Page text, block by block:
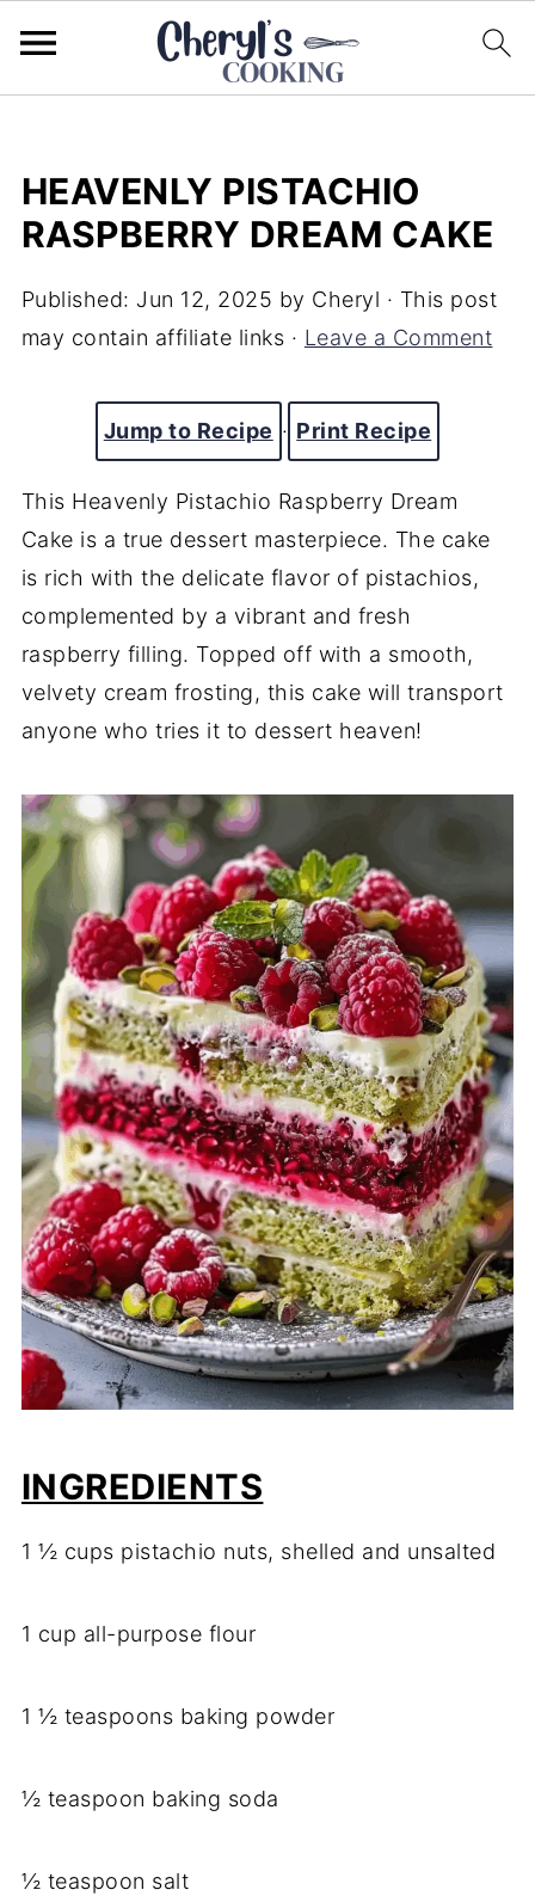
HEAVENLY PISTACHIO
RASPBERRY DREAM CAKE
Published: Jun 12, 2025 by Cheryl · This post
may contain affiliate links · Leave a Comment
Jump to Recipe · Print Recipe
This Heavenly Pistachio Raspberry Dream
Cake is a true dessert masterpiece. The cake
is rich with the delicate flavor of pistachios,
complemented by a vibrant and fresh
raspberry filling. Topped off with a smooth,
velvety cream frosting, this cake will transport
anyone who tries it to dessert heaven!
INGREDIENTS
1 ½ cups pistachio nuts, shelled and unsalted
1 cup all-purpose flour
1 ½ teaspoons baking powder
½ teaspoon baking soda
½ teaspoon salt